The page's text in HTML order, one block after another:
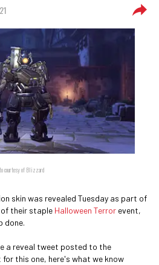
courtesy of Blizzard
skin was revealed Tuesday as part of
their staple Halloween Terror event,
done.
a reveal tweet posted to the
this one, here's what we know